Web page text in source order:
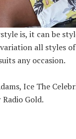
is, it can be
all styles
any occasion.
Ice The
Gold.